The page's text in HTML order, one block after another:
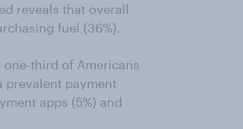
reveals that overall
fuel (36%).
third of Americans
prevalent payment
apps (5%) and